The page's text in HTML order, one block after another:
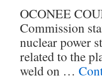
OCONEE
Commission
nuclear power
related to the
weld on …